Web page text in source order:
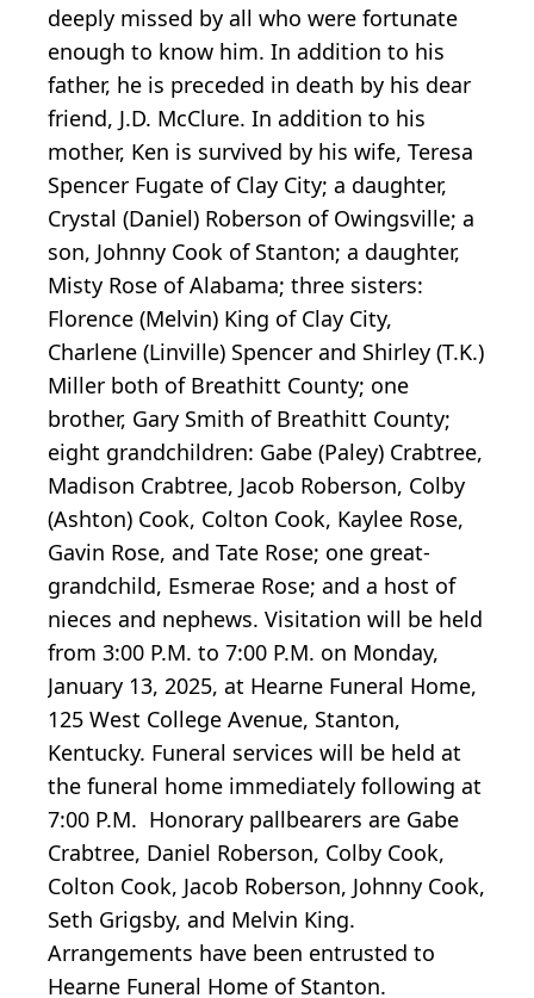
deeply missed by all who were fortunate
enough to know him. In addition to his
father, he is preceded in death by his dear
friend, J.D. McClure. In addition to his
mother, Ken is survived by his wife, Teresa
Spencer Fugate of Clay City; a daughter,
Crystal (Daniel) Roberson of Owingsville; a
son, Johnny Cook of Stanton; a daughter,
Misty Rose of Alabama; three sisters:
Florence (Melvin) King of Clay City,
Charlene (Linville) Spencer and Shirley (T.K.)
Miller both of Breathitt County; one
brother, Gary Smith of Breathitt County;
eight grandchildren: Gabe (Paley) Crabtree,
Madison Crabtree, Jacob Roberson, Colby
(Ashton) Cook, Colton Cook, Kaylee Rose,
Gavin Rose, and Tate Rose; one great-
grandchild, Esmerae Rose; and a host of
nieces and nephews. Visitation will be held
from 3:00 P.M. to 7:00 P.M. on Monday,
January 13, 2025, at Hearne Funeral Home,
125 West College Avenue, Stanton,
Kentucky. Funeral services will be held at
the funeral home immediately following at
7:00 P.M. Honorary pallbearers are Gabe
Crabtree, Daniel Roberson, Colby Cook,
Colton Cook, Jacob Roberson, Johnny Cook,
Seth Grigsby, and Melvin King.
Arrangements have been entrusted to
Hearne Funeral Home of Stanton.